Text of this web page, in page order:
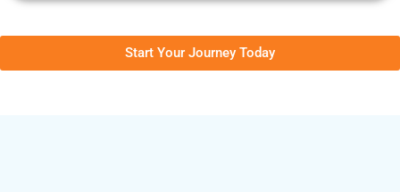
Start Your Journey Today